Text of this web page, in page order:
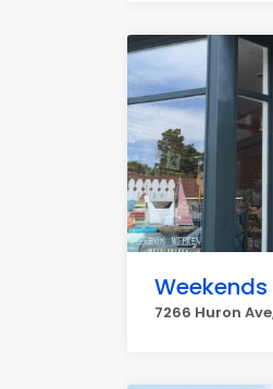
Weekends
7266 Huron